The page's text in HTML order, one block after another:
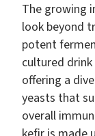
The growing
look beyond
potent
cultured
offering a
yeasts that
overall